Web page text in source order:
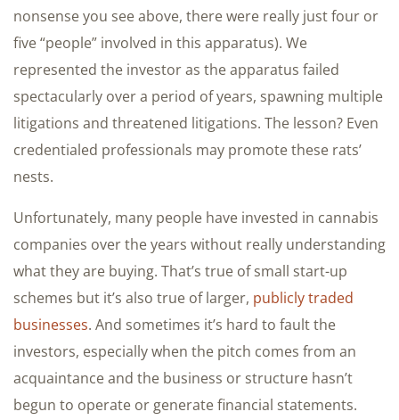
nonsense you see above, there were really just four or
five “people” involved in this apparatus). We
represented the investor as the apparatus failed
spectacularly over a period of years, spawning multiple
litigations and threatened litigations. The lesson? Even
credentialed professionals may promote these rats’
nests.
Unfortunately, many people have invested in cannabis
companies over the years without really understanding
what they are buying. That’s true of small start-up
schemes but it’s also true of larger, publicly traded
businesses. And sometimes it’s hard to fault the
investors, especially when the pitch comes from an
acquaintance and the business or structure hasn’t
begun to operate or generate financial statements.